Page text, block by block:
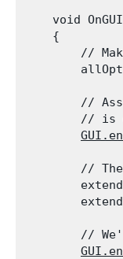
void
    {
//
//
// is
//
//